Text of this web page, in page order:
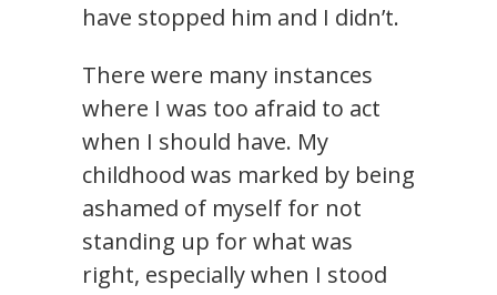
have stopped him and I didn’t.
There were many instances
where I was too afraid to act
when I should have. My
childhood was marked by being
ashamed of myself for not
standing up for what was
right, especially when I stood